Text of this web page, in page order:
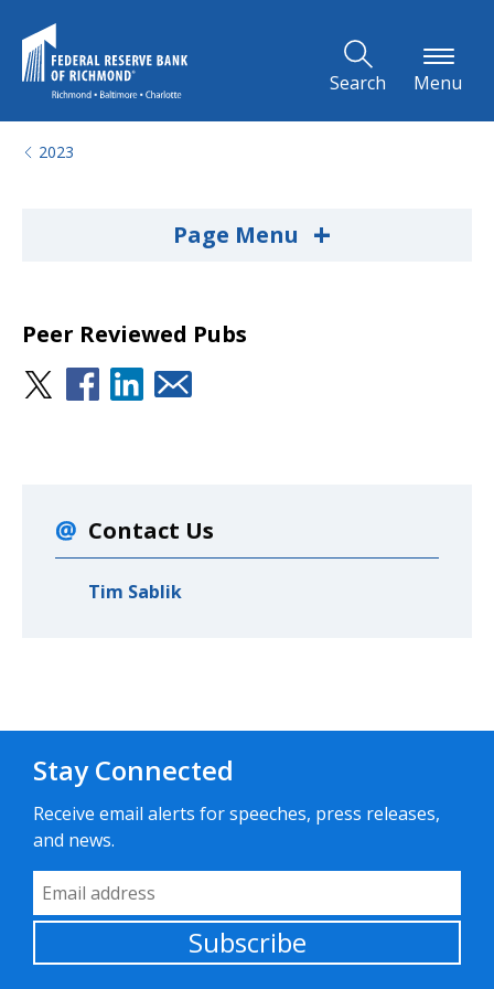
Search Menu
2023
Page Menu +
Peer Reviewed Pubs
Contact Us
Tim Sablik
Stay Connected
Receive email alerts for speeches, press releases,
and news.
Email Address
Subscribe